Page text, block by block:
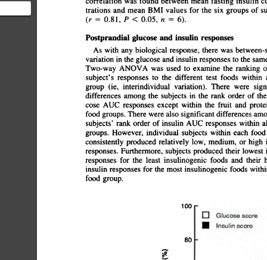
trations
and mean BMI values for the six groups of
(râ€”¿0.81,P < 0.05,n 6).
Postprandial glucoseand insulin responses
As with any biological response, there was
between-
variation
in the glucose and insulin responses to the
same
Two-way
ANOVA was used to examine the ranking
of
subject's
responses to the different test foods within
a
group
(ie, interindividual variation). There were
differences
among the subjects in the rank order of
their
cose
AUC responses except within the fruit and
food
groups. There were also significant differences
subjects'
rank order of insulin AUC responses within
all
groups.
However, individual subjects within each
food
consistently
produced relatively low, medium, or high
responses.
Furthermore, subjects produced their lowest
responses
for the least insulinogenic foods and their
insulin
responses for the most insulinogenic foods within
food group.
100
0 Glucose
score
. Insulin
score
80